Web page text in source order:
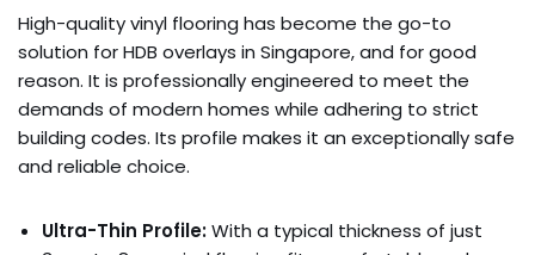
High-quality vinyl flooring has become the go-to
solution for HDB overlays in Singapore, and for good
reason. It is professionally engineered to meet the
demands of modern homes while adhering to strict
building codes. Its profile makes it an exceptionally safe
and reliable choice.
Ultra-Thin Profile:With a typical thickness of just